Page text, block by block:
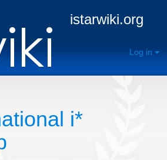
istarwiki.org
Log in
i*